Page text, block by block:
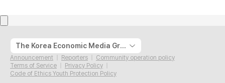
The Korea Economic Media Group
Announcement Reporters
Community operation policy
Terms of Service
Privacy Policy
Code of Ethics Youth Protection Policy